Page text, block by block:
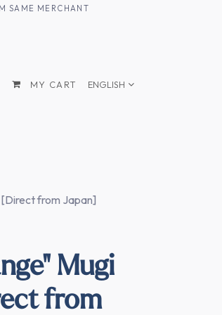
SAME MERCHANT
MY CART ENGLISH
[Direct from Japan]
Mugi
from